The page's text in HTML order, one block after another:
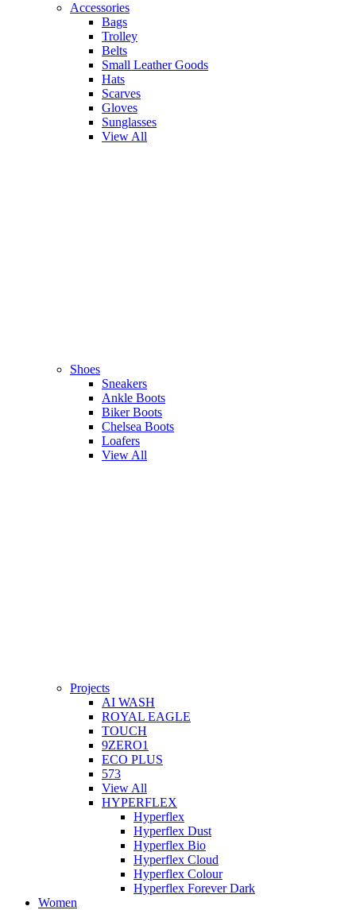
Accessories
Bags
Trolley
Belts
Small Leather Goods
Hats
Scarves
Gloves
Sunglasses
View All
Shoes
Sneakers
Ankle Boots
Biker Boots
Chelsea Boots
Loafers
View All
Projects
AI WASH
ROYAL EAGLE
TOUCH
9ZERO1
ECO PLUS
573
View All
HYPERFLEX
Hyperflex
Hyperflex Dust
Hyperflex Bio
Hyperflex Cloud
Hyperflex Colour
Hyperflex Forever Dark
Women